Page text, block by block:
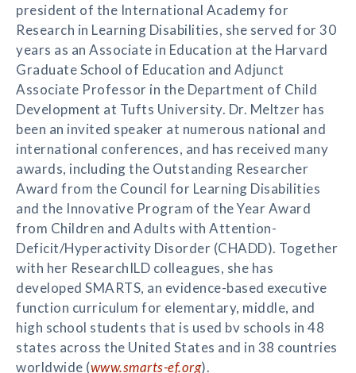
president of the International Academy for
Research in Learning Disabilities, she served for 30
years as an Associate in Education at the Harvard
Graduate School of Education and Adjunct
Associate Professor in the Department of Child
Development at Tufts University. Dr. Meltzer has
been an invited speaker at numerous national and
international conferences, and has received many
awards, including the Outstanding Researcher
Award from the Council for Learning Disabilities
and the Innovative Program of the Year Award
from Children and Adults with Attention-
Deficit/Hyperactivity Disorder (CHADD). Together
with her ResearchILD colleagues, she has
developed SMARTS, an evidence-based executive
function curriculum for elementary, middle, and
high school students that is used bv schools in 48
states across the United States and in 38 countries
worldwide (www.smarts-ef.org).